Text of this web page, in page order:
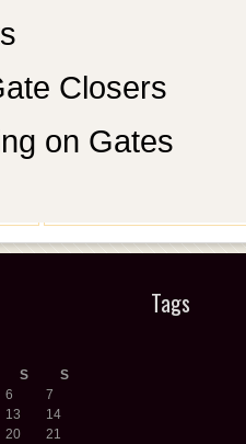
Closers
on Gates
S S
6
7
13
14
20
21
Tags